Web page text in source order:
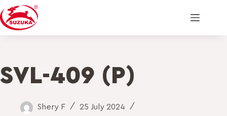
SVL-409 (P)
Shery F
25 July 2024